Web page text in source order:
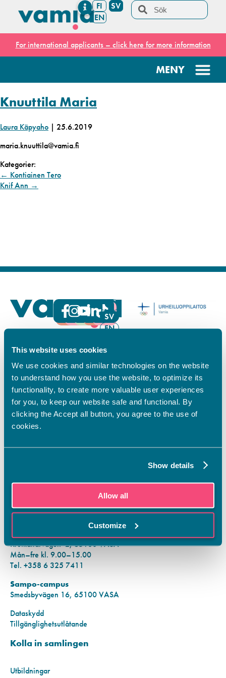
This website uses cookies
We use cookies and similar technologies on the website
to understand how you use the website, to optimize its
functionality, to create more valuable user experiences
for you, to keep our website safe and functional. By
clicking the Accept all button, you agree to the use of
cookies.
Show details
Allow all
Customize
FI
SV
EN
For international applicants – click here for more information
Knuuttila Maria
Laura Käpyaho | 25.6.2019
maria.knuuttila@vamia.fi
Kategorier:
← Kontiainen Tero
Knif Ann →
FI
SV
EN
Vamian Infopiste:
Hansa-kampus
Ruutikellarintie 2, 65100 VAASA
Ma–pe klo 9.00–15.00
Puh. +358 6 325 7411
Sampo-kampus
KONTAKTINFORMATION
Krutkällarvägen 2, 65100 VASA
Mån–fre kl. 9.00–15.00
Tel. +358 6 325 7411
Sampo-campus
Smedsbyvägen 16, 65100 VASA
Dataskydd
Tillgänglighetsutlåtande
Kolla in samlingen
Utbildningar